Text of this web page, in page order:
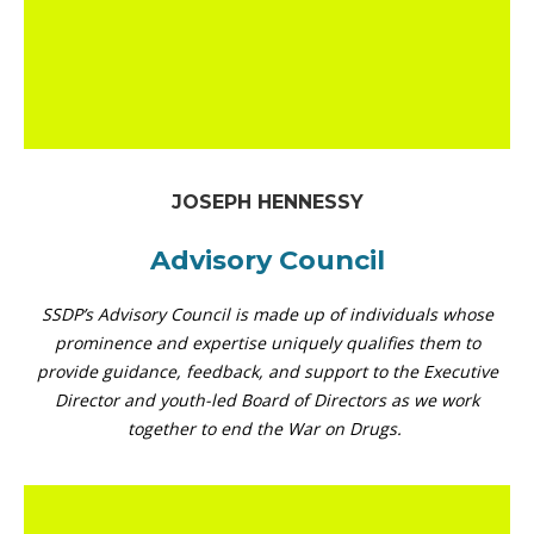
JOSEPH HENNESSY
Advisory Council
SSDP’s Advisory Council is made up of individuals whose
prominence and expertise uniquely qualifies them to
provide guidance, feedback, and support to the Executive
Director and youth-led Board of Directors as we work
together to end the War on Drugs.